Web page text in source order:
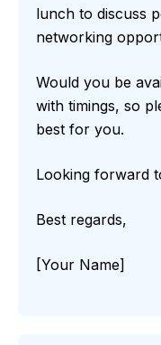
lunch to discuss
networking
Would you be
with timings, so
best for you.
Looking forward
Best regards,
[Your Name]